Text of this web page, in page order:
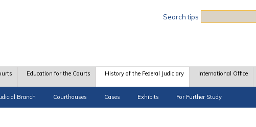
Search tips
Education for the Courts History of the Federal Judiciary
Branch Courthouses Cases Exhibits For Further Study
International Office